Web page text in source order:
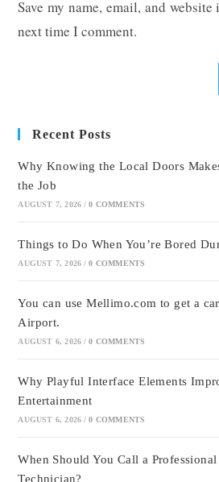
(optional)
Save my name, email, and
next time I comment.
Recent Posts
Why Knowing the Local Doors
the Job
AUGUST 7, 2026 / 0 COMMENTS
Things to Do When You’re Bored
AUGUST 7, 2026 / 0 COMMENTS
You can use Mellimo.com to get a
Airport.
AUGUST 6, 2026 / 0 COMMENTS
Why Playful Interface Elements
Entertainment
AUGUST 6, 2026 / 0 COMMENTS
When Should You Call a
Technician?